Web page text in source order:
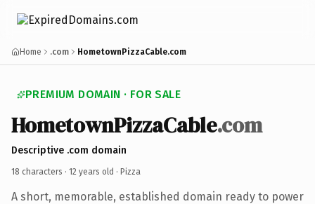
Home .com HometownPizzaCable.com
PREMIUM DOMAIN · FOR SALE
HometownPizzaCable.com
Descriptive .com domain
18 characters · 12 years old · Pizza
A short, memorable, established domain ready to power